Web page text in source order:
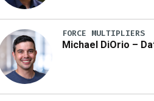
FORCE MULTIPLIERS
Michael DiOrio –